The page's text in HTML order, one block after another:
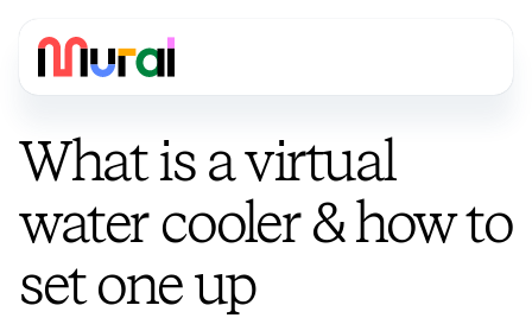
What is a virtual
water cooler & how to
set one up